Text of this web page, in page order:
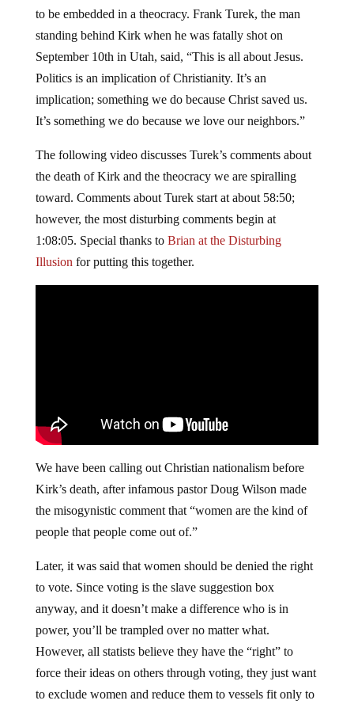
to be embedded in a theocracy. Frank Turek, the man
standing behind Kirk when he was fatally shot on
September 10th in Utah, said, “This is all about Jesus.
Politics is an implication of Christianity. It’s an
implication; something we do because Christ saved us.
It’s something we do because we love our neighbors.”
The following video discusses Turek’s comments about
the death of Kirk and the theocracy we are spiralling
toward. Comments about Turek start at about 58:50;
however, the most disturbing comments begin at
1:08:05. Special thanks to Brian at the Disturbing
Illusion for putting this together.
We have been calling out Christian nationalism before
Kirk’s death, after infamous pastor Doug Wilson made
the misogynistic comment that “women are the kind of
people that people come out of.”
Later, it was said that women should be denied the right
to vote. Since voting is the slave suggestion box
anyway, and it doesn’t make a difference who is in
power, you’ll be trampled over no matter what.
However, all statists believe they have the “right” to
force their ideas on others through voting, they just want
to exclude women and reduce them to vessels fit only to